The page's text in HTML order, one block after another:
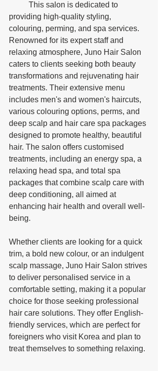
providing high-quality styling,
colouring, perming, and spa services.
Renowned for its expert staff and
relaxing atmosphere, Juno Hair Salon
caters to clients seeking both beauty
transformations and rejuvenating hair
treatments. Their extensive menu
includes men's and women's haircuts,
various colouring options, perms, and
deep scalp and hair care spa packages
designed to promote healthy, beautiful
hair. The salon offers customised
treatments, including an energy spa, a
relaxing head spa, and total spa
packages that combine scalp care with
deep conditioning, all aimed at
enhancing hair health and overall well-
being.
Whether clients are looking for a quick
trim, a bold new colour, or an indulgent
scalp massage, Juno Hair Salon strives
to deliver personalised service in a
comfortable setting, making it a popular
choice for those seeking professional
hair care solutions. They offer English-
friendly services, which are perfect for
foreigners who visit Korea and plan to
treat themselves to something relaxing.